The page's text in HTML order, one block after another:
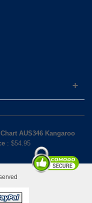
AUS346 Kangaroo
: $54.95